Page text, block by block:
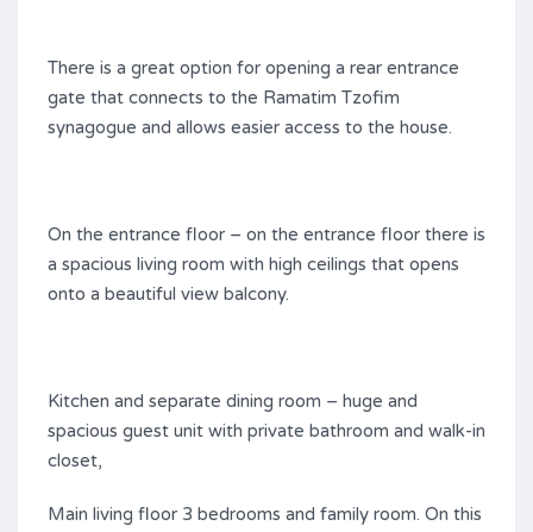
There is a great option for opening a rear entrance
gate that connects to the Ramatim Tzofim
synagogue and allows easier access to the house.
On the entrance floor – on the entrance floor there is
a spacious living room with high ceilings that opens
onto a beautiful view balcony.
Kitchen and separate dining room – huge and
spacious guest unit with private bathroom and walk-in
closet,
Main living floor 3 bedrooms and family room. On this